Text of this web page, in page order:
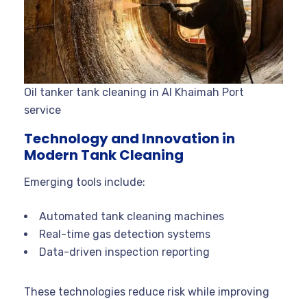
Oil tanker tank cleaning in Al Khaimah Port
service
Technology and Innovation in
Modern Tank Cleaning
Emerging tools include:
Automated tank cleaning machines
Real-time gas detection systems
Data-driven inspection reporting
These technologies reduce risk while improving